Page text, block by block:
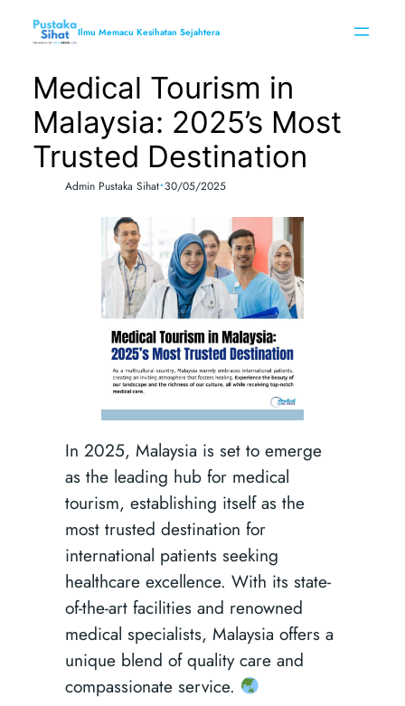
Ilmu Memacu Kesihatan Sejahtera
Medical Tourism in
Malaysia: 2025’s Most
Trusted Destination
Admin Pustaka Sihat•30/05/2025
In 2025, Malaysia is set to emerge
as the leading hub for medical
tourism, establishing itself as the
most trusted destination for
international patients seeking
healthcare excellence. With its state-
of-the-art facilities and renowned
medical specialists, Malaysia offers a
unique blend of quality care and
compassionate service.